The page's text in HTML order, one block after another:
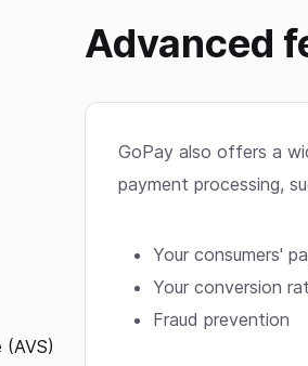
Advanced
GoPay also offers a
payment processing,
Your consumers'
Your conversion
Fraud prevention